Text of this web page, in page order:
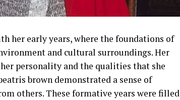
her early years, where the foundations of
and cultural surroundings. Her
personality and the qualities that she
brown demonstrated a sense of
others. These formative years were filled